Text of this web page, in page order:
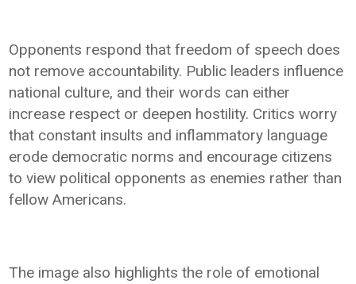
Opponents respond that freedom of speech does
not remove accountability. Public leaders influence
national culture, and their words can either
increase respect or deepen hostility. Critics worry
that constant insults and inflammatory language
erode democratic norms and encourage citizens
to view political opponents as enemies rather than
fellow Americans.
The image also highlights the role of emotional